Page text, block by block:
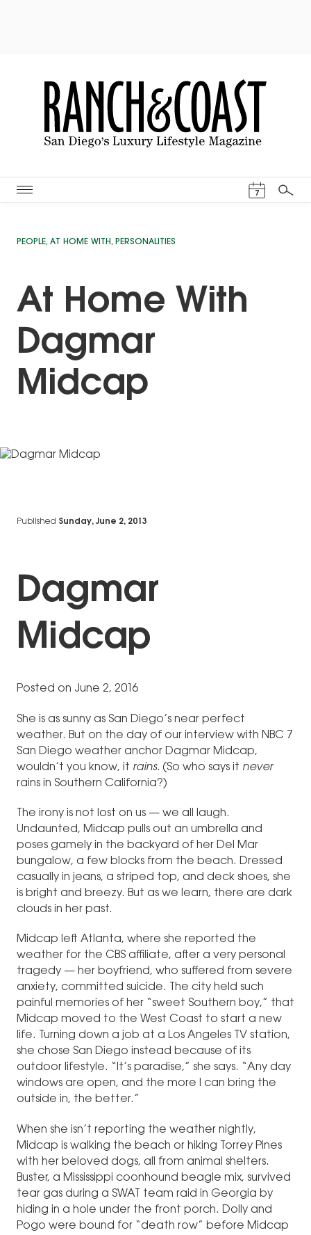
7
Search
PEOPLE, AT HOME WITH, PERSONALITIES
At Home With
Dagmar
Midcap
Published Sunday, June 2, 2013
Dagmar
Midcap
Posted on June 2, 2016
She is as sunny as San Diego’s near perfect
weather. But on the day of our interview with NBC 7
San Diego weather anchor Dagmar Midcap,
wouldn’t you know, it rains. (So who says it never
rains in Southern California?)
The irony is not lost on us — we all laugh.
Undaunted, Midcap pulls out an umbrella and
poses gamely in the backyard of her Del Mar
bungalow, a few blocks from the beach. Dressed
casually in jeans, a striped top, and deck shoes, she
is bright and breezy. But as we learn, there are dark
clouds in her past.
Midcap left Atlanta, where she reported the
weather for the CBS affiliate, after a very personal
tragedy — her boyfriend, who suffered from severe
anxiety, committed suicide. The city held such
painful memories of her “sweet Southern boy,” that
Midcap moved to the West Coast to start a new
life. Turning down a job at a Los Angeles TV station,
she chose San Diego instead because of its
outdoor lifestyle. “It’s paradise,” she says. “Any day
windows are open, and the more I can bring the
outside in, the better.”
When she isn’t reporting the weather nightly,
Midcap is walking the beach or hiking Torrey Pines
with her beloved dogs, all from animal shelters.
Buster, a Mississippi coonhound beagle mix, survived
tear gas during a SWAT team raid in Georgia by
hiding in a hole under the front porch. Dolly and
Pogo were bound for “death row” before Midcap